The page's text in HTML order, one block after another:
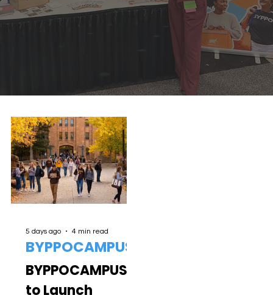
BYPPOCAMPUS
to Launch
BYPPOCAMPUS
5 days ago 4 min read